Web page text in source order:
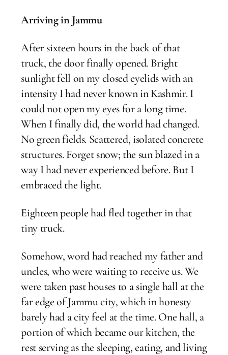
Arriving in Jammu
After sixteen hours in the back of that
truck, the door finally opened. Bright
sunlight fell on my closed eyelids with an
intensity I had never known in Kashmir. I
could not open my eyes for a long time.
When I finally did, the world had changed.
No green fields. Scattered, isolated concrete
structures. Forget snow; the sun blazed in a
way I had never experienced before. But I
embraced the light.
Eighteen people had fled together in that
tiny truck.
Somehow, word had reached my father and
uncles, who were waiting to receive us. We
were taken past houses to a single hall at the
far edge of Jammu city, which in honesty
barely had a city feel at the time. One hall, a
portion of which became our kitchen, the
rest serving as the sleeping, eating, and living